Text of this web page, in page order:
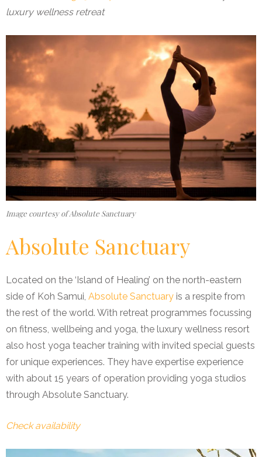
luxury wellness retreat
Image courtesy of Absolute Sanctuary
Absolute Sanctuary
Located on the ‘Island of Healing’ on the north-eastern
side of Koh Samui, Absolute Sanctuary is a respite from
the rest of the world. With retreat programmes focussing
on fitness, wellbeing and yoga, the luxury wellness resort
also host yoga teacher training with invited special guests
for unique experiences. They have expertise experience
with about 15 years of operation providing yoga studios
through Absolute Sanctuary.
Check availability